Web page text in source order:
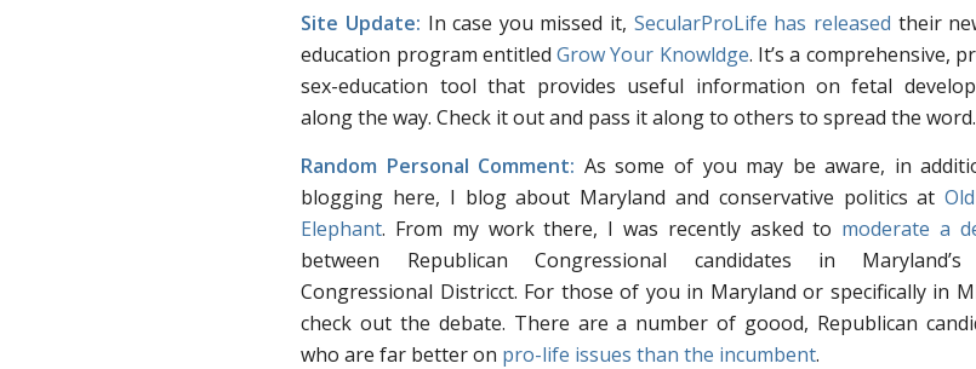
Site Update: In case you missed it, SecularProLife has released their
education program entitledGrow Your Knowldge. It’s a comprehensive,
sex-education tool that provides useful information on fetal
along the way. Check it out and pass it along to others to spread the word.
Random Personal Comment: As some of you may be aware, in
blogging here, I blog about Maryland and conservative politics at
Elephant. From my work there, I was recently asked to moderate a
between Republican Congressional candidates in
Congressional Districct. For those of you in Maryland or specifically in
check out the debate. There are a number of goood, Republican
who are far better on pro-life issues than the incumbent.